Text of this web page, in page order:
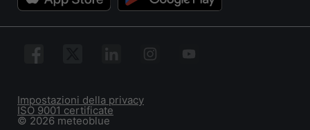
© 2026 meteoblue
ISO 9001 certificate
Impostazioni della privacy